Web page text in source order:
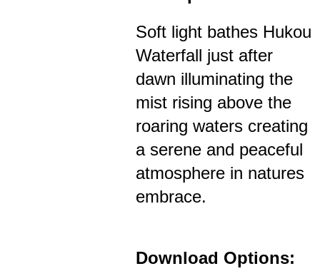
Soft light bathes Hukou
Waterfall just after
dawn illuminating the
mist rising above the
roaring waters creating
a serene and peaceful
atmosphere in natures
embrace.
Download Options: